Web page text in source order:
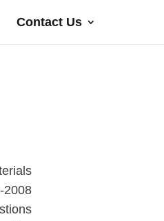
Contact Us